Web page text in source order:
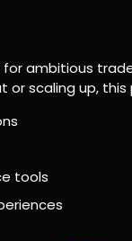
ambitious
or scaling up,
tools